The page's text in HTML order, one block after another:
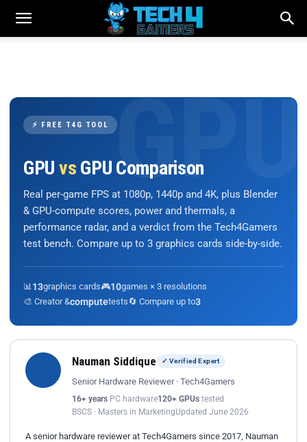
⚡ FREE T4G TOOL
GPU vs GPU Comparison
Real per-game FPS at 1080p, 1440p and 4K, plus Blender
& GPU-compute scores, power and thermals, a
performance radar, and a verdict from the Tech4Gamers
test bench. Compare up to 3 graphics cards side-by-side.
📊 13graphics cards🎮10games × 3 resolutions
🎨 Creator &computetests🔄 Compare up to3
Nauman Siddique ✓ Verified Expert
Senior Hardware Reviewer · Tech4Gamers
16+ years PC hardware120+ GPUs tested
BSCS · Masters in MarketingUpdated June 2026
A senior hardware reviewer at Tech4Gamers since 2017, Nauman